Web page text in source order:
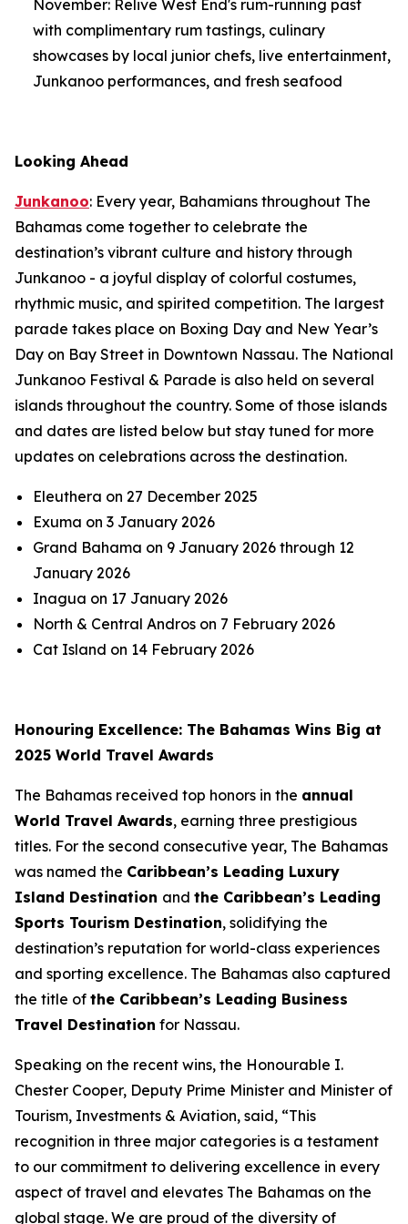
November: Relive West End's rum-running past
with complimentary rum tastings, culinary
showcases by local junior chefs, live entertainment,
Junkanoo performances, and fresh seafood
Looking Ahead
Junkanoo: Every year, Bahamians throughout The
Bahamas come together to celebrate the
destination’s vibrant culture and history through
Junkanoo - a joyful display of colorful costumes,
rhythmic music, and spirited competition. The largest
parade takes place on Boxing Day and New Year’s
Day on Bay Street in Downtown Nassau. The National
Junkanoo Festival & Parade is also held on several
islands throughout the country. Some of those islands
and dates are listed below but stay tuned for more
updates on celebrations across the destination.
Eleuthera on 27 December 2025
Exuma on 3 January 2026
Grand Bahama on 9 January 2026 through 12
January 2026
Inagua on 17 January 2026
North & Central Andros on 7 February 2026
Cat Island on 14 February 2026
Honouring Excellence: The Bahamas Wins Big at
2025 World Travel Awards
The Bahamas received top honors in the annual
World Travel Awards, earning three prestigious
titles. For the second consecutive year, The Bahamas
was named the Caribbean’s Leading Luxury
Island Destination and the Caribbean’s Leading
Sports Tourism Destination, solidifying the
destination’s reputation for world-class experiences
and sporting excellence. The Bahamas also captured
the title of the Caribbean’s Leading Business
Travel Destination for Nassau.
Speaking on the recent wins, the Honourable I.
Chester Cooper, Deputy Prime Minister and Minister of
Tourism, Investments & Aviation, said, “This
recognition in three major categories is a testament
to our commitment to delivering excellence in every
aspect of travel and elevates The Bahamas on the
global stage. We are proud of the diversity of